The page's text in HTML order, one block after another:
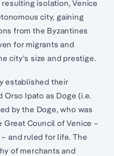
isolation, Venice
city, gaining
from the Byzantines
for migrants and
city’s size and prestige.
established their
Ipato as Doge (i.e.
by the Doge, who was
Council of Venice –
and ruled for life. The
of merchants and